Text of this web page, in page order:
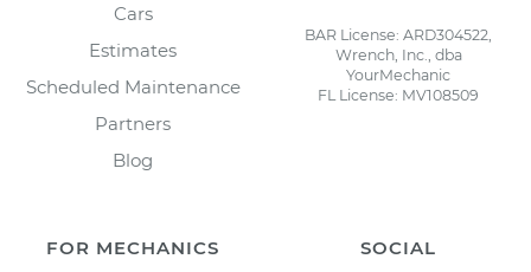
Cars
Estimates
Scheduled Maintenance
Partners
Blog
BAR License: ARD304522,
Wrench, Inc., dba
YourMechanic
FL License: MV108509
FOR MECHANICS
SOCIAL